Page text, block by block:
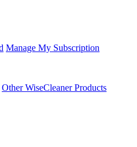
Manage My Subscription
Other WiseCleaner Products